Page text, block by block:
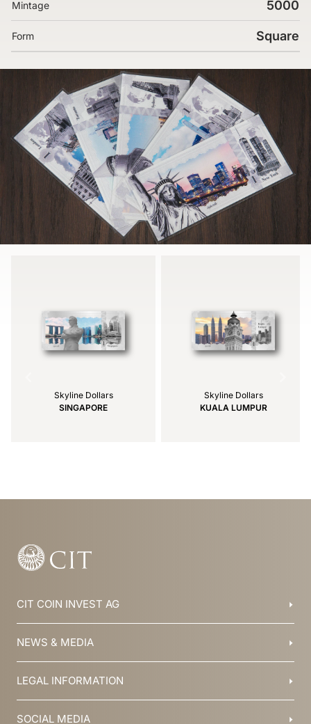
Mintage 5000
Form Square
Skyline Dollars
SINGAPORE
Skyline Dollars
KUALA LUMPUR
CIT COIN INVEST AG
Balzers, Liechtenstein
NEWS & MEDIA
Blog
Jobs
LEGAL INFORMATION
T&C
SOCIAL MEDIA